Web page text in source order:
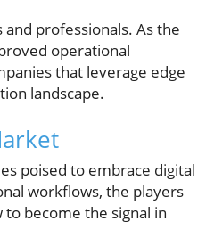
professionals. As the
operational
that leverage edge
landscape.
poised to embrace digital
workflows, the players
become the signal in